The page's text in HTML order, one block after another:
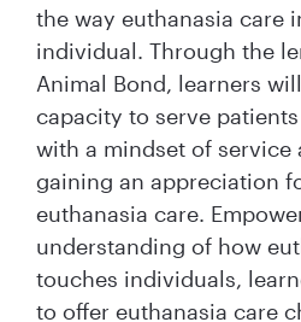
the way euthanasia care
individual. Through the
Animal Bond, learners
capacity to serve
with a mindset of service
gaining an appreciation
euthanasia care.
understanding of how
touches individuals,
to offer euthanasia care